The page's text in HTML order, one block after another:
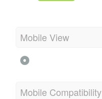
Mobile View
Mobile Compatibility